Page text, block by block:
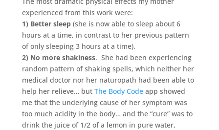
experienced from this work were:
1) Better sleep(she is now able to sleep about 6
hours at a time, in contrast to her previous pattern
of only sleeping 3 hours at a time).
2) No more shakiness. She had been experiencing
random pattern of shaking spells, which neither her
medical doctor nor her naturopath had been able to
help her relieve… but The Body Codeapp showed
me that the underlying cause of her symptom was
too much acidity in the body… and the “cure” was to
drink the juice of 1/2 of a lemon in pure water,